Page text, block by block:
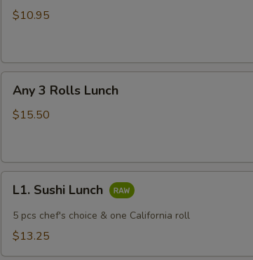
Rolls
$10.95
Rolls
Any 3 Rolls Lunch
$15.50
Sushi
Lunch
L1. Sushi Lunch
5 pcs chef's choice & one California roll
$13.25